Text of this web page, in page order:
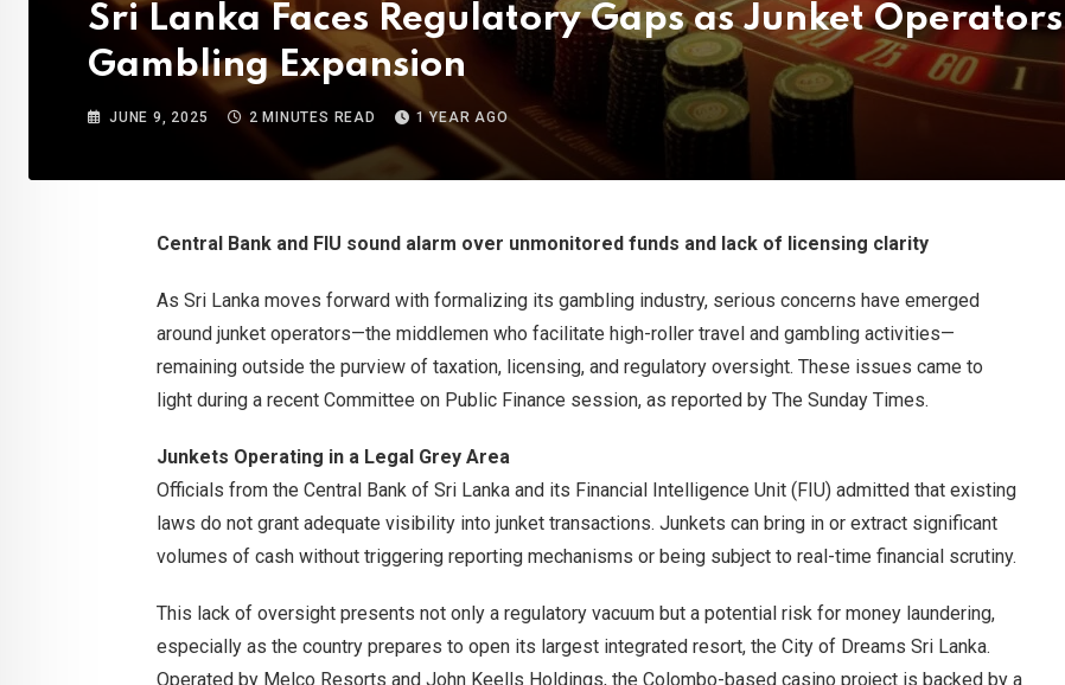
Sri Lanka Faces Regulatory Gaps as Junket
Gambling Expansion
JUNE 9, 2025 2 MINUTES READ 1 YEAR AGO
Central Bank and FIU sound alarm over unmonitored funds and lack of licensing clarity
As Sri Lanka moves forward with formalizing its gambling industry, serious concerns have emerged
around junket operators—the middlemen who facilitate high-roller travel and gambling activities—
remaining outside the purview of taxation, licensing, and regulatory oversight. These issues came to
light during a recent Committee on Public Finance session, as reported by The Sunday Times.
Junkets Operating in a Legal Grey Area
Officials from the Central Bank of Sri Lanka and its Financial Intelligence Unit (FIU) admitted that existing
laws do not grant adequate visibility into junket transactions. Junkets can bring in or extract significant
volumes of cash without triggering reporting mechanisms or being subject to real-time financial scrutiny.
This lack of oversight presents not only a regulatory vacuum but a potential risk for money laundering,
especially as the country prepares to open its largest integrated resort, the City of Dreams Sri Lanka.
Operated by Melco Resorts and John Keells Holdings, the Colombo-based casino project is backed by a